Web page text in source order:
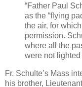
“Father Paul
as the “flying
the air, for
permission.
where all the
were not
Fr. Schulte’s Mass
his brother,